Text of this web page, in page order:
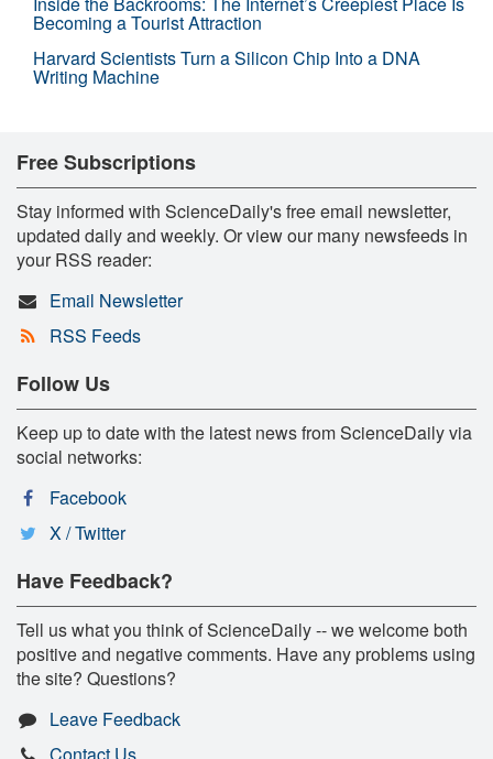
Becoming a Tourist Attraction
Harvard Scientists Turn a Silicon Chip Into a DNA
Writing Machine
Free Subscriptions
Stay informed with ScienceDaily's free email newsletter,
updated daily and weekly. Or view our many newsfeeds in
your RSS reader:
Email Newsletter
RSS Feeds
Follow Us
Keep up to date with the latest news from ScienceDaily via
social networks:
Facebook
X / Twitter
Have Feedback?
Tell us what you think of ScienceDaily -- we welcome both
positive and negative comments. Have any problems using
the site? Questions?
Leave Feedback
Contact Us